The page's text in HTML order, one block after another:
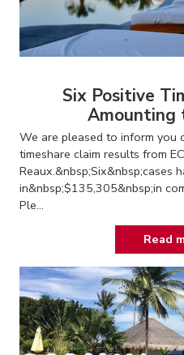
Six Positive
Amounting
We are pleased to inform you
timeshare claim results from
Reaux.&nbsp;Six&nbsp;cases
in&nbsp;$135,305&nbsp;in
Ple...
Read